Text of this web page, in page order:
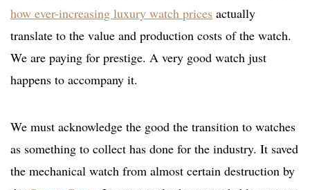
how ever-increasing luxury watch prices actually
translate to the value and production costs of the watch.
We are paying for prestige. A very good watch just
happens to accompany it.
We must acknowledge the good the transition to watches
as something to collect has done for the industry. It saved
the mechanical watch from almost certain destruction by